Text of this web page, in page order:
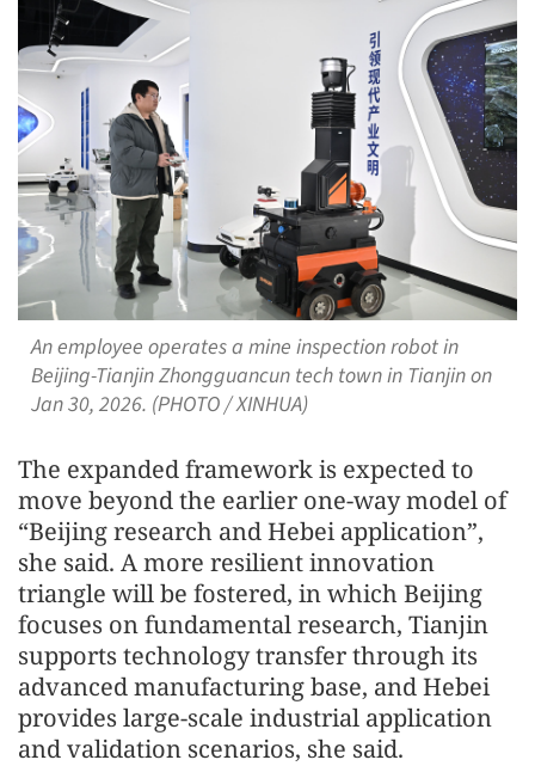
An employee operates a mine inspection robot in
Beijing-Tianjin Zhongguancun tech town in Tianjin on
Jan 30, 2026. (PHOTO / XINHUA)
The expanded framework is expected to
move beyond the earlier one-way model of
“Beijing research and Hebei application”,
she said. A more resilient innovation
triangle will be fostered, in which Beijing
focuses on fundamental research, Tianjin
supports technology transfer through its
advanced manufacturing base, and Hebei
provides large-scale industrial application
and validation scenarios, she said.